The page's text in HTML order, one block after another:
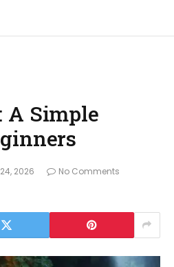
A Simple
2026
No Comments